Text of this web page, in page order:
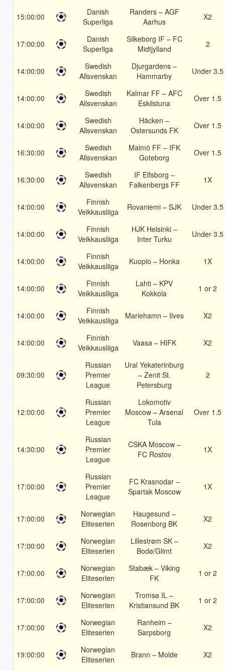
15:00:00
Danish
Superliga
Randers – AGF
Aarhus
X2
17:00:00
Danish
Superliga
Silkeborg IF – FC
Midtjylland
2
14:00:00
Swedish
Allsvenskan
Djurgardens –
Hammarby
Under 3.5
14:00:00
Swedish
Allsvenskan
Kalmar FF – AFC
Eskilstuna
Over 1.5
14:00:00
Swedish
Allsvenskan
Häcken –
Ostersunds FK
Over 1.5
16:30:00
Swedish
Allsvenskan
Malmö FF – IFK
Goteborg
Over 1.5
16:30:00
Swedish
Allsvenskan
IF Elfsborg –
Falkenbergs FF
1X
14:00:00
Finnish
Veikkausliiga
Rovaniemi – SJK Under 3.5
14:00:00
Finnish
Veikkausliiga
HJK Helsinki –
Inter Turku
Under 3.5
14:00:00
Finnish
Veikkausliiga
Kuopio – Honka 1X
14:00:00
Finnish
Veikkausliiga
Lahti – KPV
Kokkola
1 or 2
14:00:00
Finnish
Veikkausliiga
Mariehamn – Ilves X2
14:00:00
Finnish
Veikkausliiga
Vaasa – HIFK X2
09:30:00
Russian
Premier
League
Ural Yekaterinburg
– Zenit St.
Petersburg
2
12:00:00
Russian
Premier
League
Lokomotiv
Moscow – Arsenal
Tula
Over 1.5
14:30:00
Russian
Premier
League
CSKA Moscow –
FC Rostov
1X
17:00:00
Russian
Premier
League
FC Krasnodar –
Spartak Moscow
1X
17:00:00
Norwegian
Eliteserien
Haugesund –
Rosenborg BK
X2
17:00:00
Norwegian
Eliteserien
Lillestrøm SK –
Bodø/Glimt
X2
17:00:00
Norwegian
Eliteserien
Stabæk – Viking
FK
1 or 2
17:00:00
Norwegian
Eliteserien
Tromsø IL –
Kristiansund BK
1 or 2
17:00:00
Norwegian
Eliteserien
Ranheim –
Sarpsborg
X2
19:00:00
Norwegian
Eliteserien
Brann – Molde X2